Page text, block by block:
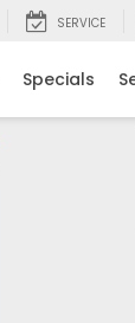
SERVICE
Specials